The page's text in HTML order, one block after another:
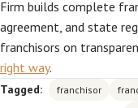
Firm builds complete
agreement, and state
franchisors on
right way.
Tagged: franchisor